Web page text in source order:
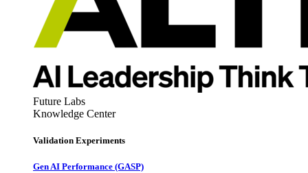
Future Labs
Knowledge Center
Validation Experiments
Gen AI Performance (GASP)